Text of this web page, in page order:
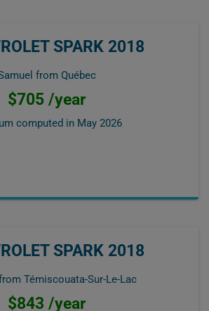
SPARK 2018
from Québec
$705 /year
computed in May 2026
SPARK 2018
Témiscouata-Sur-Le-Lac
$843 /year